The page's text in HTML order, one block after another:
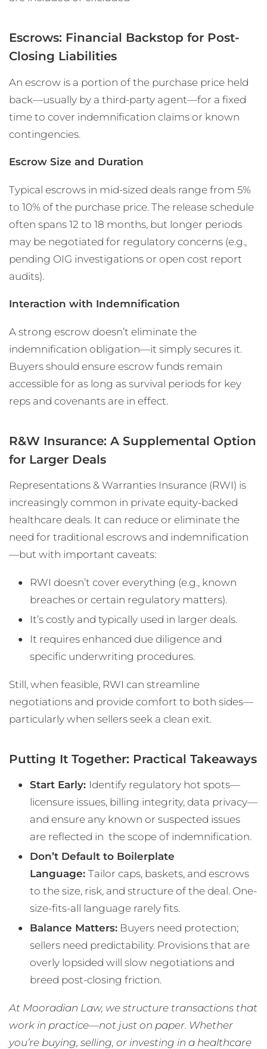
Escrows: Financial Backstop for Post-
Closing Liabilities
An escrow is a portion of the purchase price held
back—usually by a third-party agent—for a fixed
time to cover indemnification claims or known
contingencies.
Escrow Size and Duration
Typical escrows in mid-sized deals range from 5%
to 10% of the purchase price. The release schedule
often spans 12 to 18 months, but longer periods
may be negotiated for regulatory concerns (e.g.,
pending OIG investigations or open cost report
audits).
Interaction with Indemnification
A strong escrow doesn’t eliminate the
indemnification obligation—it simply secures it.
Buyers should ensure escrow funds remain
accessible for as long as survival periods for key
reps and covenants are in effect.
R&W Insurance: A Supplemental Option
for Larger Deals
Representations & Warranties Insurance (RWI) is
increasingly common in private equity-backed
healthcare deals. It can reduce or eliminate the
need for traditional escrows and indemnification
—but with important caveats:
RWI doesn’t cover everything (e.g., known
breaches or certain regulatory matters).
It’s costly and typically used in larger deals.
It requires enhanced due diligence and
specific underwriting procedures.
Still, when feasible, RWI can streamline
negotiations and provide comfort to both sides—
particularly when sellers seek a clean exit.
Putting It Together: Practical Takeaways
Start Early: Identify regulatory hot spots—
licensure issues, billing integrity, data privacy—
and ensure any known or suspected issues
are reflected in the scope of indemnification.
Don’t Default to Boilerplate
Language: Tailor caps, baskets, and escrows
to the size, risk, and structure of the deal. One-
size-fits-all language rarely fits.
Balance Matters: Buyers need protection;
sellers need predictability. Provisions that are
overly lopsided will slow negotiations and
breed post-closing friction.
At Mooradian Law, we structure transactions that
work in practice—not just on paper. Whether
you’re buying, selling, or investing in a healthcare